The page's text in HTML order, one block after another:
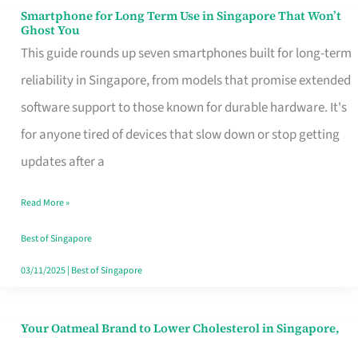
Smartphone for Long Term Use in Singapore That Won’t
Ghost You
This guide rounds up seven smartphones built for long-term
reliability in Singapore, from models that promise extended
software support to those known for durable hardware. It's
for anyone tired of devices that slow down or stop getting
updates after a
Smartphone
for
Long
Term
Use
in
That
Won’t
Ghost
Read More »
Best of Singapore
03/11/2025| Best of Singapore
Your Oatmeal Brand to Lower Cholesterol in Singapore,
Your